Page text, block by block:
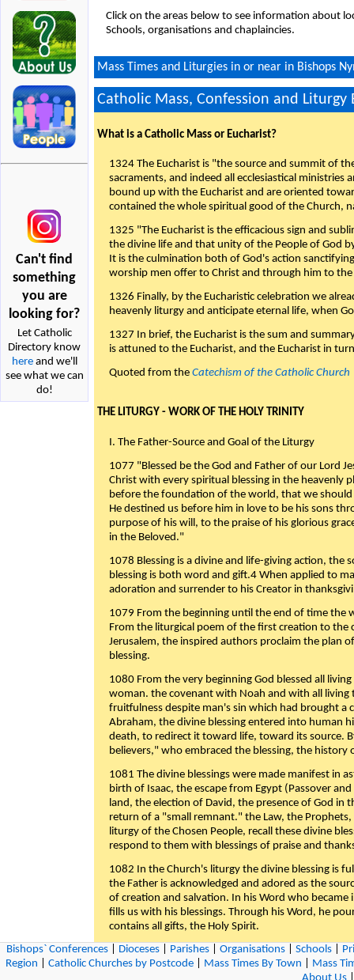
Can't find
something
you are
looking for?
Let Catholic
Directory know
hereand we'll
see what we can
do!
Click on the areas below to see information about
Schools, organisations and chaplaincies.
Mass Times and Liturgies in or near in Bishops
Catholic Mass, Confession and Liturgy
What is a Catholic Mass or Eucharist?
1324 The Eucharist is "the source and summit of
sacraments, and indeed all ecclesiastical ministries
bound up with the Eucharist and are oriented
contained the whole spiritual good of the Church,
1325 "The Eucharist is the efficacious sign and
the divine life and that unity of the People of God
It is the culmination both of God's action
worship men offer to Christ and through him to
1326 Finally, by the Eucharistic celebration we
heavenly liturgy and anticipate eternal life, when
1327 In brief, the Eucharist is the sum and
is attuned to the Eucharist, and the Eucharist in
Quoted from the Catechism of the Catholic Church
THE LITURGY - WORK OF THE HOLY TRINITY
I. The Father-Source and Goal of the Liturgy
1077 "Blessed be the God and Father of our Lord
Christ with every spiritual blessing in the heavenly
before the foundation of the world, that we should
He destined us before him in love to be his sons
purpose of his will, to the praise of his glorious
in the Beloved."
1078 Blessing is a divine and life-giving action, the
blessing is both word and gift.4 When applied to
adoration and surrender to his Creator in
1079 From the beginning until the end of time the
From the liturgical poem of the first creation to the
Jerusalem, the inspired authors proclaim the plan
blessing.
1080 From the very beginning God blessed all
woman. the covenant with Noah and with all living
fruitfulness despite man's sin which had brought a
Abraham, the divine blessing entered into human
death, to redirect it toward life, toward its source.
believers," who embraced the blessing, the history
1081 The divine blessings were made manifest in
birth of Isaac, the escape from Egypt (Passover
land, the election of David, the presence of God in
return of a "small remnant." the Law, the
liturgy of the Chosen People, recall these divine
respond to them with blessings of praise and
1082 In the Church's liturgy the divine blessing is
the Father is acknowledged and adored as the
of creation and salvation. In his Word who became
fills us with his blessings. Through his Word, he
contains all gifts, the Holy Spirit.
1083 The dual dimension of the Christian liturgy
spiritual blessings the Father bestows on us is
Bishops` Conferences Dioceses Parishes Organisations Schools
Region
Catholic Churches by Postcode Mass Times By Town
Mass